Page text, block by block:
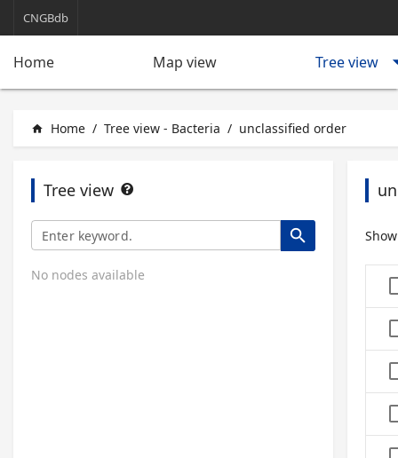
CNGBdb
Home Map view Tree view
home Home / Tree view - Bacteria / unclassified order
Tree view
search
No nodes available
Show